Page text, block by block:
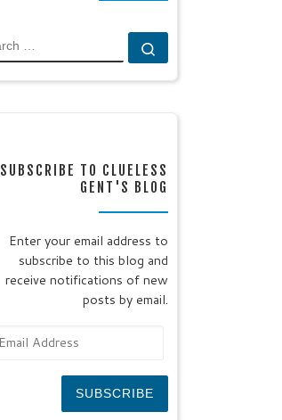
SEARCH
SUBSCRIBE TO CLUELESS
GENT'S BLOG
Enter your email address to
subscribe to this blog and
receive notifications of new
posts by email.
SUBSCRIBE